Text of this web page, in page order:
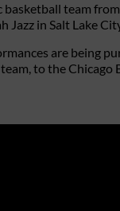
team
in Salt Lake
are being
to the